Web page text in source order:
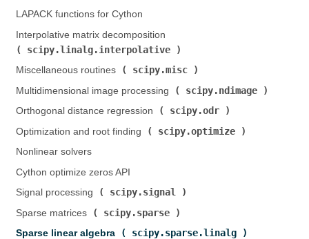
LAPACK functions for Cython
Interpolative matrix decomposition (
scipy.linalg.interpolative
Miscellaneous routines (
scipy.misc
Multidimensional image processing (
scipy.ndimage
Orthogonal distance regression (
scipy.odr
Optimization and root finding (
scipy.optimize
Nonlinear solvers
Cython optimize zeros API
Signal processing (
scipy.signal
Sparse matrices (
scipy.sparse
Sparse linear algebra (
scipy.sparse.linalg